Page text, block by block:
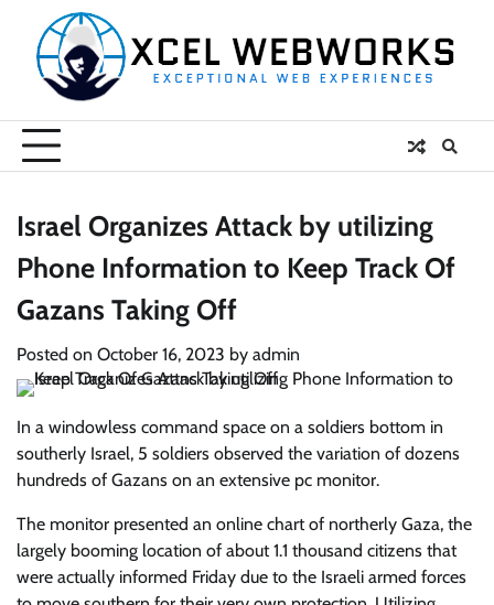
content
Israel Organizes Attack by utilizing
Phone Information to Keep Track Of
Gazans Taking Off
Posted on October 16, 2023 by admin
In a windowless command space on a soldiers bottom in
southerly Israel, 5 soldiers observed the variation of dozens
hundreds of Gazans on an extensive pc monitor.
The monitor presented an online chart of northerly Gaza, the
largely booming location of about 1.1 thousand citizens that
were actually informed Friday due to the Israeli armed forces